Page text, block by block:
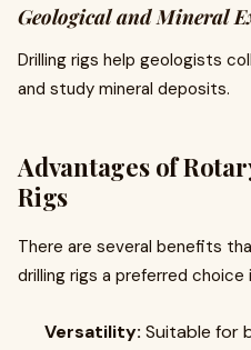
Geological and Mineral
Drilling rigs help geologists
and study mineral deposits.
Advantages of
Rigs
There are several benefits
drilling rigs a preferred choice
Versatility: Suitable for